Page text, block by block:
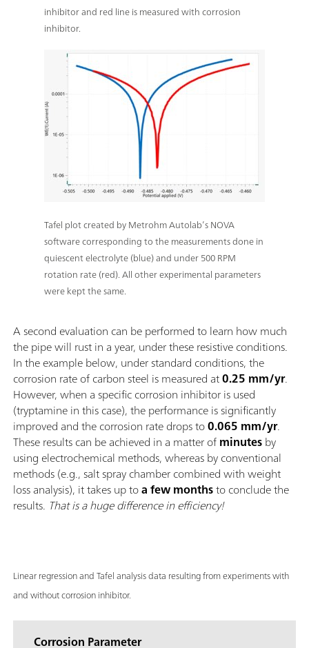
inhibitor and red line is measured with corrosion
inhibitor.
Tafel plot created by Metrohm Autolab’s NOVA
software corresponding to the measurements done in
quiescent electrolyte (blue) and under 500 RPM
rotation rate (red). All other experimental parameters
were kept the same.
A second evaluation can be performed to learn how much
the pipe will rust in a year, under these resistive conditions.
In the example below, under standard conditions, the
corrosion rate of carbon steel is measured at0.25 mm/yr.
However, when a specific corrosion inhibitor is used
(tryptamine in this case), the performance is significantly
improved and the corrosion rate drops to0.065 mm/yr.
These results can be achieved in a matter ofminutesby
using electrochemical methods, whereas by conventional
methods (e.g., salt spray chamber combined with weight
loss analysis), it takes up toa few monthsto conclude the
results. That is a huge difference in efficiency!
Linear regression and Tafel analysis data resulting from experiments with
and without corrosion inhibitor.
Corrosion Parameter